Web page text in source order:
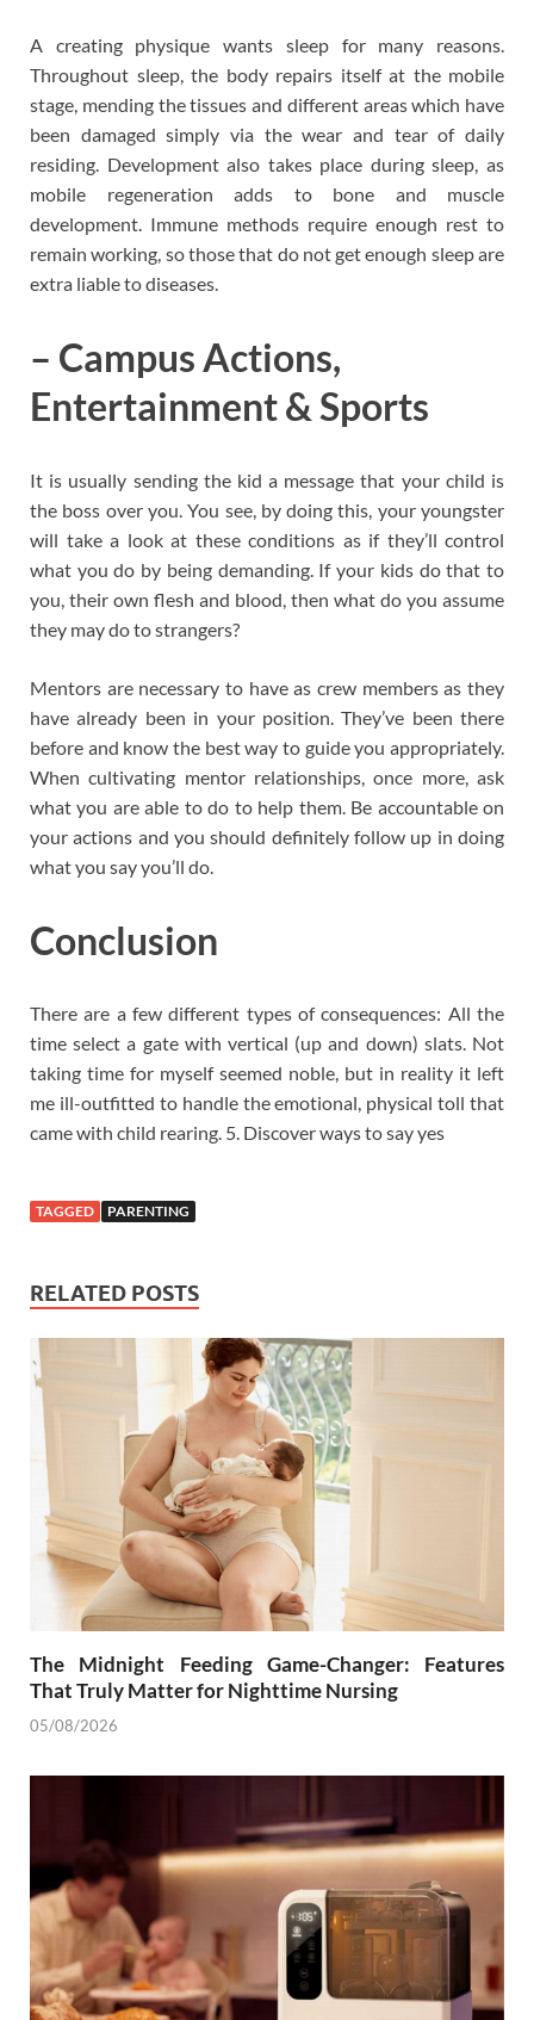
A creating physique wants sleep for many reasons.
Throughout sleep, the body repairs itself at the mobile
stage, mending the tissues and different areas which have
been damaged simply via the wear and tear of daily
residing. Development also takes place during sleep, as
mobile regeneration adds to bone and muscle
development. Immune methods require enough rest to
remain working, so those that do not get enough sleep are
extra liable to diseases.
– Campus Actions,
Entertainment & Sports
It is usually sending the kid a message that your child is
the boss over you. You see, by doing this, your youngster
will take a look at these conditions as if they’ll control
what you do by being demanding. If your kids do that to
you, their own flesh and blood, then what do you assume
they may do to strangers?
Mentors are necessary to have as crew members as they
have already been in your position. They’ve been there
before and know the best way to guide you appropriately.
When cultivating mentor relationships, once more, ask
what you are able to do to help them. Be accountable on
your actions and you should definitely follow up in doing
what you say you’ll do.
Conclusion
There are a few different types of consequences: All the
time select a gate with vertical (up and down) slats. Not
taking time for myself seemed noble, but in reality it left
me ill-outfitted to handle the emotional, physical toll that
came with child rearing. 5. Discover ways to say yes
TAGGED PARENTING
RELATED POSTS
The Midnight Feeding Game-Changer: Features
That Truly Matter for Nighttime Nursing
05/08/2026